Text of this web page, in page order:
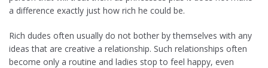
a difference exactly just how rich he could be.
Rich dudes often usually do not bother by themselves with any
ideas that are creative a relationship. Such relationships often
become only a routine and ladies stop to feel happy, even